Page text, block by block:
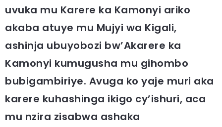
uvuka mu Karere ka Kamonyi ariko
akaba atuye mu Mujyi wa Kigali,
ashinja ubuyobozi bw’Akarere ka
Kamonyi kumugusha mu gihombo
bubigambiriye. Avuga ko yaje muri aka
karere kuhashinga ikigo cy’ishuri, aca
mu nzira zisabwa ashaka